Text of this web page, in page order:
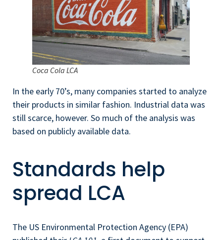
Coca Cola LCA
In the early 70’s, many companies started to analyze
their products in similar fashion. Industrial data was
still scarce, however. So much of the analysis was
based on publicly available data.
Standards help
spread LCA
The US Environmental Protection Agency (EPA)